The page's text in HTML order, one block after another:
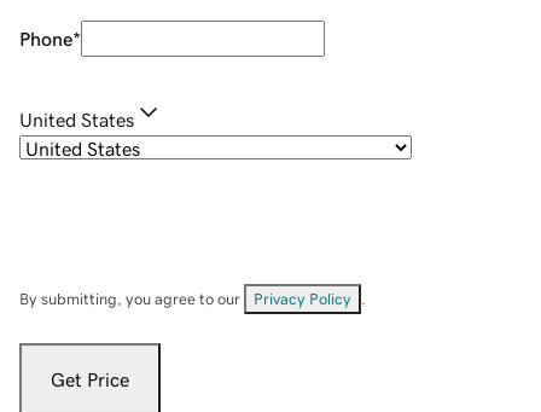
Phone*
United States
By submitting, you agree to our Privacy Policy
Get Price